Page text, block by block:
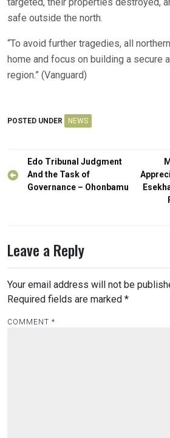
targeted, their properties destroyed,
safe outside the north.
“To avoid further tragedies, all
home and focus on building a secure
region.” (Vanguard)
POSTED UNDER NEWS
Post
navigation
Edo Tribunal Judgment
And the Task of
Governance – Ohonbamu
Leave a Reply
Your email address will not be
Required fields are marked *
COMMENT *